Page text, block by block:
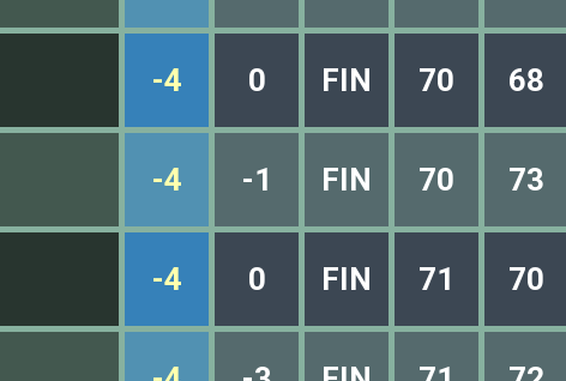
-4 0 FIN 70 68
-4 -1 FIN 70 73
-4 0 FIN 71 70